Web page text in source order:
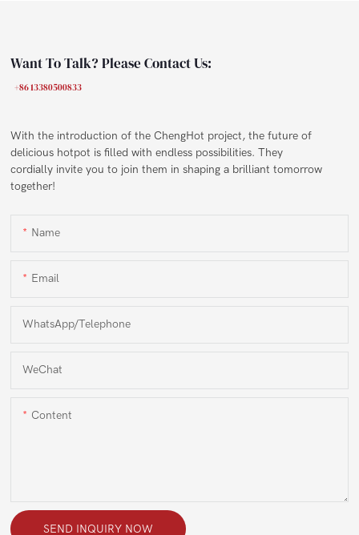
Want To Talk? Please Contact Us:
+86 13380500833
With the introduction of the ChengHot project, the future of
delicious hotpot is filled with endless possibilities. They
cordially invite you to join them in shaping a brilliant tomorrow
together!
Name
Email
WhatsApp/Telephone
WeChat
Content
SEND INQUIRY NOW